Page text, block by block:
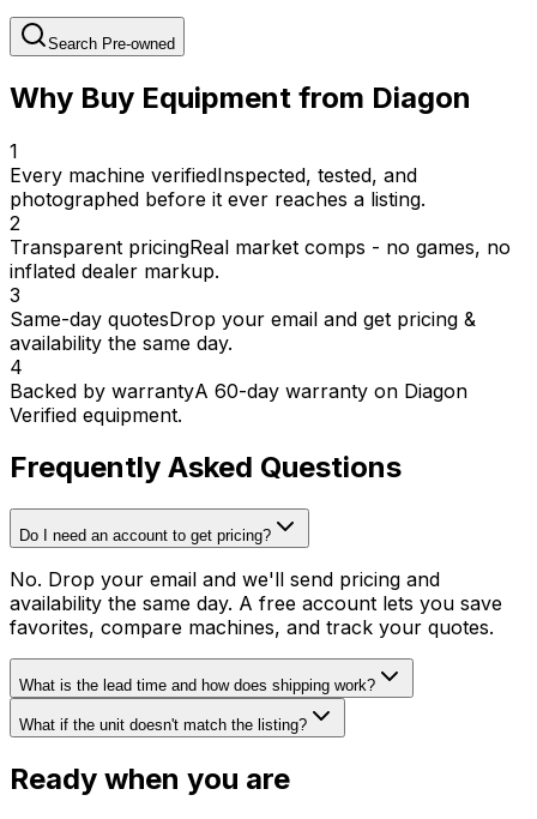
Search Pre-owned
Why Buy Equipment from Diagon
1
Every machine verifiedInspected, tested, and
photographed before it ever reaches a listing.
2
Transparent pricingReal market comps - no games, no
inflated dealer markup.
3
Same-day quotesDrop your email and get pricing &
availability the same day.
4
Backed by warrantyA 60-day warranty on Diagon
Verified equipment.
Frequently Asked Questions
Do I need an account to get pricing?
No. Drop your email and we'll send pricing and
availability the same day. A free account lets you save
favorites, compare machines, and track your quotes.
What is the lead time and how does shipping work?
What if the unit doesn't match the listing?
Ready when you are